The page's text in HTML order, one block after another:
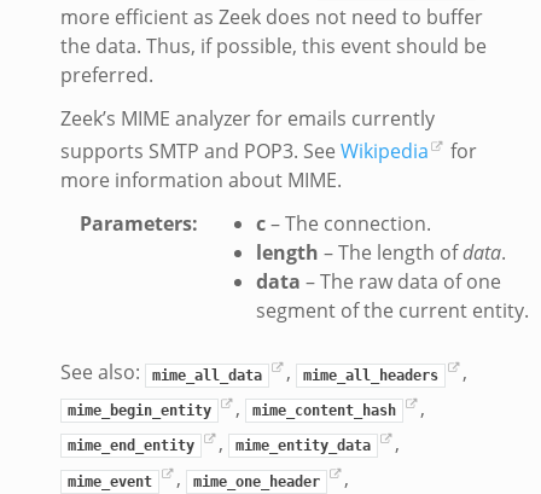
more efficient as Zeek does not need to buffer
the data. Thus, if possible, this event should be
preferred.
Zeek’s MIME analyzer for emails currently
supports SMTP and POP3. See Wikipedia
for
more information about MIME.
Parameters: c– The connection.
length – The length ofdata.
data – The raw data of one
segment of the current entity.
See also: mime_all_data , mime_all_headers ,
mime_begin_entity , mime_content_hash ,
mime_end_entity , mime_entity_data ,
mime_event , mime_one_header ,